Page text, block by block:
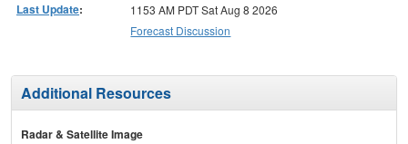
Last Update:
1153 AM PDT Sat Aug 8 2026
Forecast Discussion
Additional Resources
Radar & Satellite Image